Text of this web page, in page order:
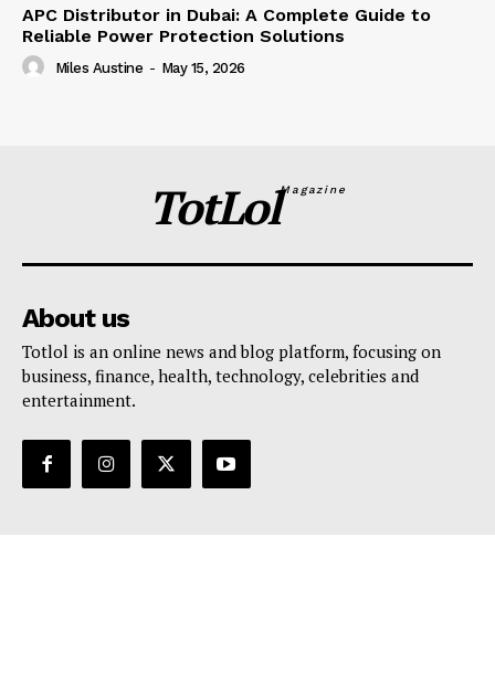
APC Distributor in Dubai: A Complete Guide to
Reliable Power Protection Solutions
Miles Austine - May 15, 2026
TotLolMagazine
About us
Totlol is an online news and blog platform, focusing on
business, finance, health, technology, celebrities and
entertainment.